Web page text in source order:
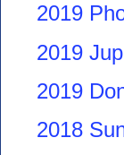
2019
2019
2019
2018